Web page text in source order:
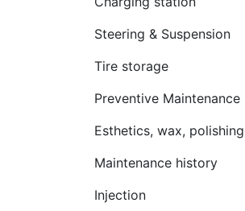
Steering & Suspension
Tire storage
Preventive Maintenance
Esthetics, wax,
Maintenance history
Injection